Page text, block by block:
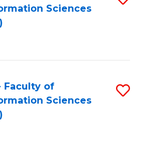
Sciences
Faculty of
Sciences